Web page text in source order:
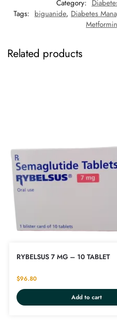
Category:
Tags: biguanide, Diabetes
Related products
RYBELSUS 7 MG – 10 TABLET
$96.80
Add to cart